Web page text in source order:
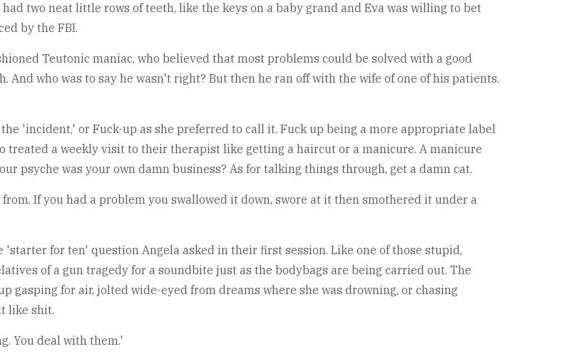
two neat little rows of teeth, like the keys on a baby grand and Eva was willing to bet
by the FBI.
Teutonic maniac, who believed that most problems could be solved with a good
And who was to say he wasn't right? But then he ran off with the wife of one of his patients.
'incident,' or Fuck-up as she preferred to call it. Fuck up being a more appropriate label
treated a weekly visit to their therapist like getting a haircut or a manicure. A manicure
psyche was your own damn business? As for talking things through, get a damn cat.
If you had a problem you swallowed it down, swore at it then smothered it under a
for ten' question Angela asked in their first session. Like one of those stupid,
of a gun tragedy for a soundbite just as the bodybags are being carried out. The
gasping for air, jolted wide-eyed from dreams where she was drowning, or chasing
like shit.
You deal with them.'